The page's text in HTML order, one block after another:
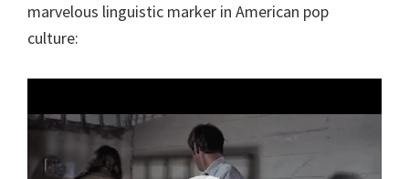
marvelous linguistic marker in American pop
culture:
Player